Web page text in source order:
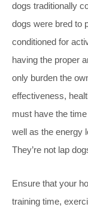
dogs traditionally
dogs were bred to
conditioned for
having the proper
only burden the
effectiveness,
must have the
well as the energy
They’re not lap
Ensure that your
training time,